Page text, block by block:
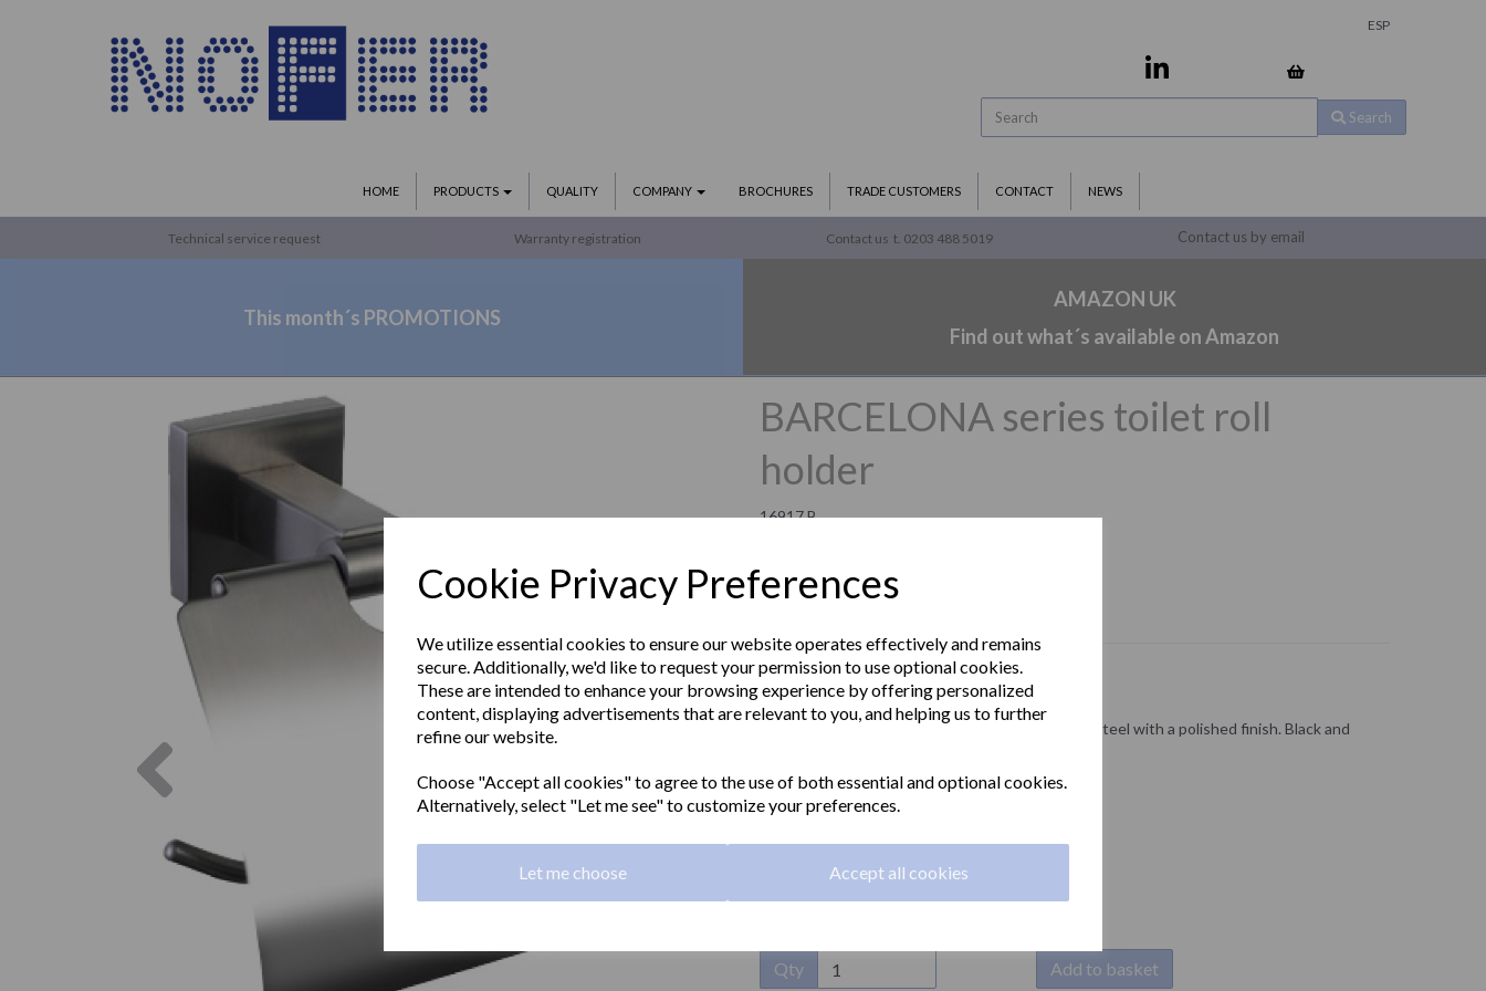
Cookie Privacy Preferences
We utilize essential cookies to ensure our website operates effectively and remains
secure. Additionally, we'd like to request your permission to use optional cookies.
These are intended to enhance your browsing experience by offering personalized
content, displaying advertisements that are relevant to you, and helping us to further
refine our website.
Choose "Accept all cookies" to agree to the use of both essential and optional cookies.
Alternatively, select "Let me see" to customize your preferences.
Let me choose Accept all cookies
ESP
Search
HOME PRODUCTS QUALITY COMPANY BROCHURES TRADE CUSTOMERS CONTACT NEWS
Technical service request Warranty registration Contact us t. 0203 488 5019 Contact us by email
This month´s PROMOTIONS
AMAZON UK
Find out what´s available on Amazon
BARCELONA series toilet roll
holder
16917.B
£39.00 Exc VAT
£46.80 Inc VAT
BARCELONA series toilet roll holder in stainless steel with a polished finish. Black and
Material:Stainless steel
Dimensions:126 x 138 x 95mm
Qty Add to basket